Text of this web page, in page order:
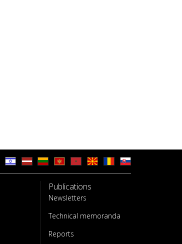
Publications
Newsletters
Technical memoranda
Reports